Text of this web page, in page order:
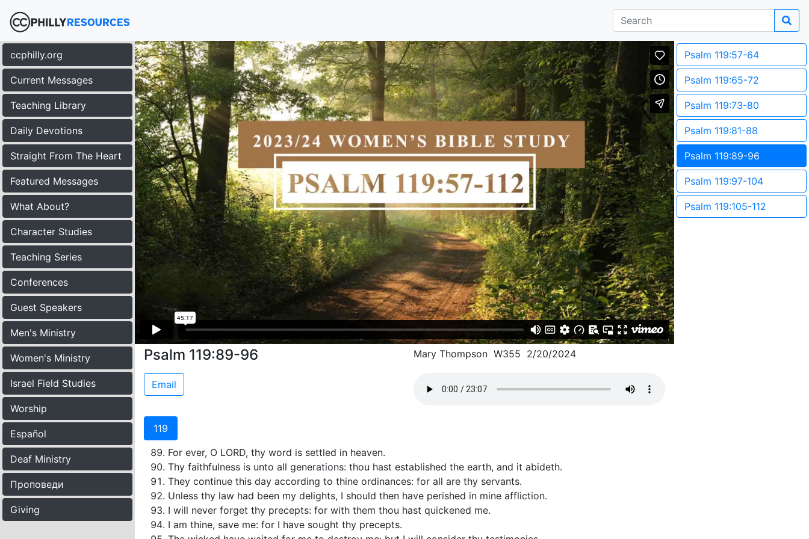
ccphilly.org
Current Messages
Teaching Library
Daily Devotions
Straight From The Heart
Featured Messages
What About?
Character Studies
Teaching Series
Conferences
Guest Speakers
Men's Ministry
Women's Ministry
Israel Field Studies
Worship
Español
Deaf Ministry
Проповеди
Giving
Psalm 119:89-96 Mary Thompson W355 2/20/2024
Email
119
For ever, O LORD, thy word is settled in heaven.
Thy faithfulness is unto all generations: thou hast established the earth, and it abideth.
They continue this day according to thine ordinances: for all are thy servants.
Unless thy law had been my delights, I should then have perished in mine affliction.
I will never forget thy precepts: for with them thou hast quickened me.
I am thine, save me: for I have sought thy precepts.
Psalm 119:57-64
Psalm 119:65-72
Psalm 119:73-80
Psalm 119:81-88
Psalm 119:89-96
Psalm 119:97-104
Psalm 119:105-112